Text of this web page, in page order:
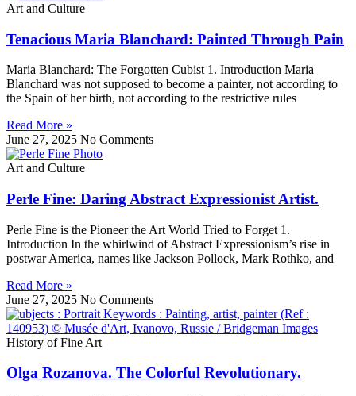
Art and Culture
Tenacious Maria Blanchard: Painted Through Pain
Maria Blanchard: The Forgotten Cubist 1. Introduction Maria
Blanchard was not supposed to become a painter, not according to
the Spain of her birth, not according to the restrictive rules
Read More »
June 27, 2025 No Comments
Art and Culture
Perle Fine: Daring Abstract Expressionist Artist.
Perle Fine is the Pioneer the Art World Tried to Forget 1.
Introduction In the whirlwind of Abstract Expressionism’s rise in
postwar America, names like Jackson Pollock, Mark Rothko, and
Read More »
June 27, 2025 No Comments
History of Fine Art
Olga Rozanova. The Colorful Revolutionary.